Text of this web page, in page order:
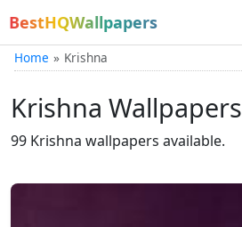
BestHQWallpapers
Home Krishna
Krishna Wallpapers
99 Krishna wallpapers available.